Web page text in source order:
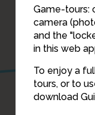
Game-tours:
camera
and the
in this web
To enjoy a
tours, or to
download